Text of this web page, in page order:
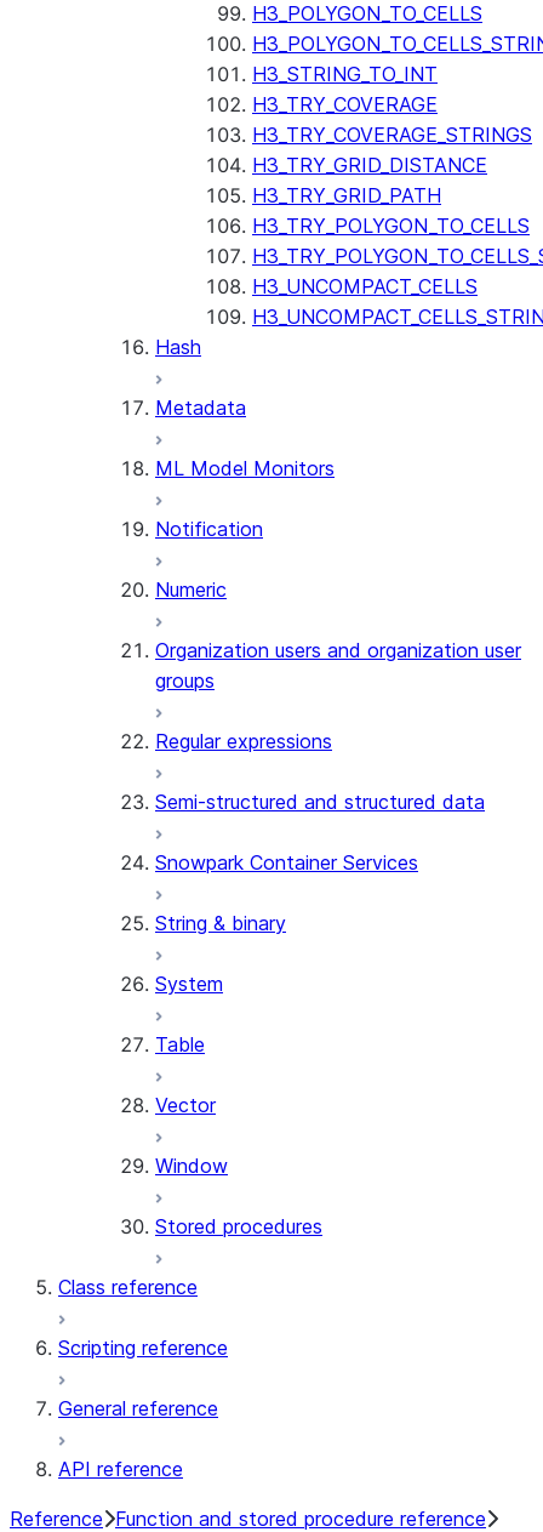
H3_POLYGON_TO_CELLS
H3_STRING_TO_INT
H3_TRY_COVERAGE
H3_TRY_COVERAGE_STRINGS
H3_TRY_GRID_DISTANCE
H3_TRY_GRID_PATH
H3_TRY_POLYGON_TO_CELLS
H3_UNCOMPACT_CELLS
Hash
Metadata
ML Model Monitors
Notification
Numeric
Organization users and organization user
groups
Regular expressions
Semi-structured and structured data
Snowpark Container Services
String & binary
System
Table
Vector
Window
Stored procedures
Class reference
Scripting reference
General reference
API reference
Reference Function and stored procedure reference